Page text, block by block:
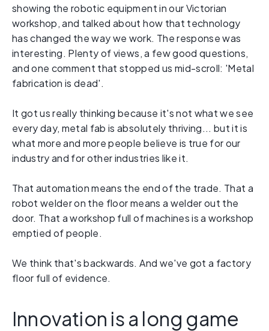
showing the robotic equipment in our Victorian
workshop, and talked about how that technology
has changed the way we work. The response was
interesting. Plenty of views, a few good questions,
and one comment that stopped us mid-scroll: 'Metal
fabrication is dead'.
It got us really thinking because it's not what we see
every day, metal fab is absolutely thriving... but it is
what more and more people believe is true for our
industry and for other industries like it.
That automation means the end of the trade. That a
robot welder on the floor means a welder out the
door. That a workshop full of machines is a workshop
emptied of people.
We think that's backwards. And we've got a factory
floor full of evidence.
Innovation is a long game